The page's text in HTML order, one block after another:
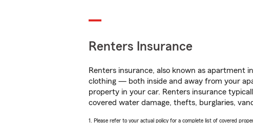
Renters Insurance
Renters insurance, also known as apartment
clothing — both inside and away from your
property in your car. Renters insurance
covered water damage, thefts, burglaries,
1. Please refer to your actual policy for a complete list of covered